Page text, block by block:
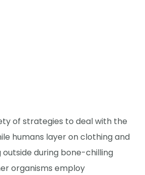
of strategies to deal with the
humans layer on clothing and
outside during bone-chilling
organisms employ